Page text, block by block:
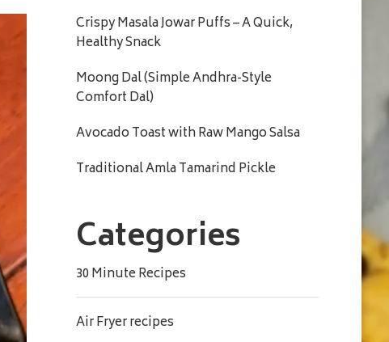
Crispy Masala Jowar Puffs – A Quick,
Healthy Snack
Moong Dal (Simple Andhra-Style
Comfort Dal)
Avocado Toast with Raw Mango Salsa
Traditional Amla Tamarind Pickle
Categories
30 Minute Recipes
Air Fryer recipes